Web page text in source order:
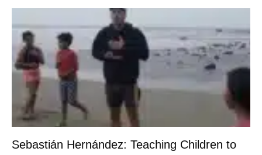
Sebastián Hernández: Teaching Children to